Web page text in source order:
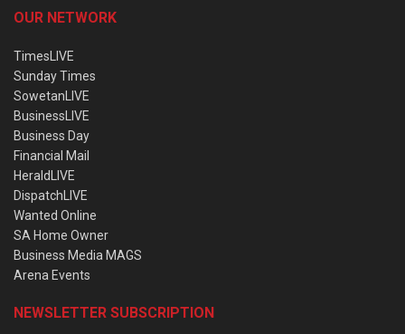
OUR NETWORK
TimesLIVE
Sunday Times
SowetanLIVE
BusinessLIVE
Business Day
Financial Mail
HeraldLIVE
DispatchLIVE
Wanted Online
SA Home Owner
Business Media MAGS
Arena Events
NEWSLETTER SUBSCRIPTION